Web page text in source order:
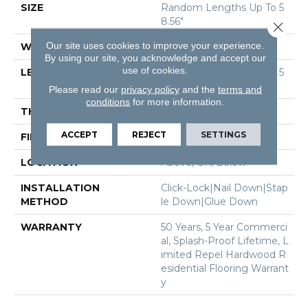
SIZE
Random Lengths Up To 5
8.56"
WIDTH Multiple
LENGTH
Random Lengths Up To 5
8.56"
THICKNESS
FINISH COATING Repel - Water Resist
LOCATION Above, On, Below
INSTALLATION
METHOD
Click-Lock|Nail Down|Stap
Le Down|Glue Down
WARRANTY
50 Years, 5 Year Commerci
Al, Splash-Proof Lifetime, L
Imited Repel Hardwood R
Esidential Flooring Warrant
Y
Our site uses cookies to improve your experience.
By using our site, you acknowledge and accept our
use of cookies.
Please read our privacy policyand the terms and
conditions for more information.
ACCEPT REJECT SETTINGS
Close